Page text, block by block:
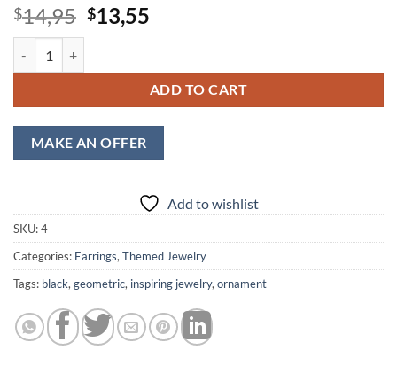
$14,95 Original
price
$14,95.
$13,55
$13,55.
ADD TO CART
MAKE AN OFFER
Add to wishlist
SKU:4
Categories: Earrings, Themed Jewelry
Tags: black, geometric, inspiring jewelry, ornament